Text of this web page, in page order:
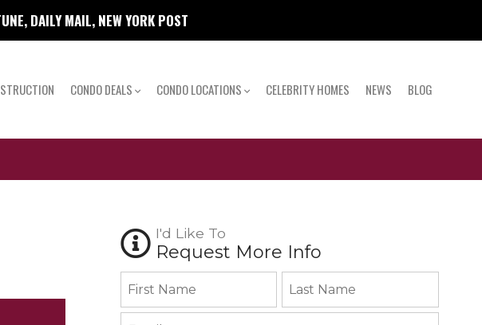
DAILY MAIL, NEW YORK POST
CONDO DEALS CONDO LOCATIONS CELEBRITY HOMES NEWS BLOG
I'd Like To
Request More Info